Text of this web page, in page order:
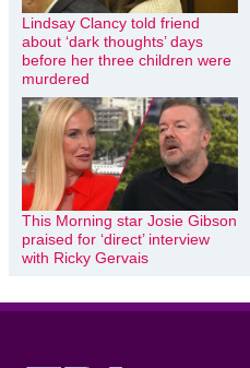
Lindsay Clancy told friend
about ‘dark thoughts’ days
before her three children were
murdered
This Morning star Josie Gibson
praised for ‘direct’ interview
with Ricky Gervais